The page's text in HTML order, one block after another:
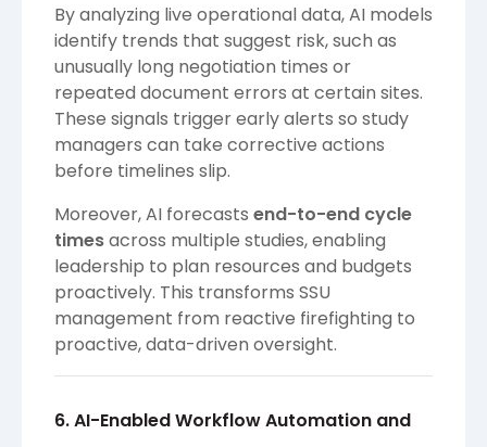
By analyzing live operational data, AI models
identify trends that suggest risk, such as
unusually long negotiation times or
repeated document errors at certain sites.
These signals trigger early alerts so study
managers can take corrective actions
before timelines slip.
Moreover, AI forecasts end-to-end cycle
timesacross multiple studies, enabling
leadership to plan resources and budgets
proactively. This transforms SSU
management from reactive firefighting to
proactive, data-driven oversight.
6. AI-Enabled Workflow Automation and